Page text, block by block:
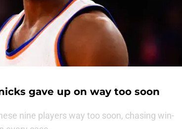
gave up on way too soon
nine players way too soon, chasing win-